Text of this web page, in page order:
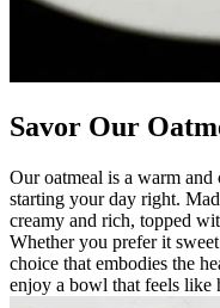
Savor Our
Our oatmeal is a warm
starting your day right.
creamy and rich, topped
Whether you prefer it
choice that embodies the
enjoy a bowl that feels like